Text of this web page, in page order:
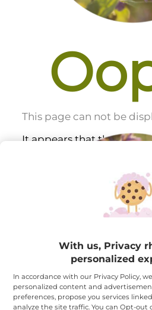
This page can not be
It appears that the page
With us, Privacy
personalized
In accordance with our Privacy Policy,
personalized content and
preferences, propose you services
analyze the site traffic. You can Opt-out